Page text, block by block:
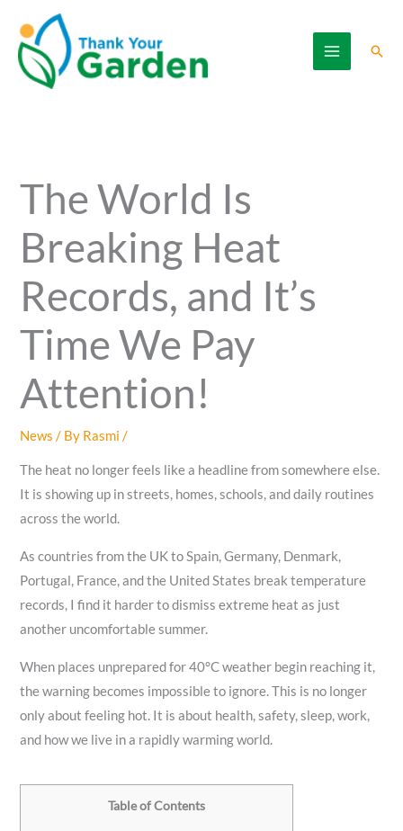
content
The World Is
Breaking Heat
Records, and It’s
Time We Pay
Attention!
News / By Rasmi/
The heat no longer feels like a headline from somewhere else.
It is showing up in streets, homes, schools, and daily routines
across the world.
As countries from the UK to Spain, Germany, Denmark,
Portugal, France, and the United States break temperature
records, I find it harder to dismiss extreme heat as just
another uncomfortable summer.
When places unprepared for 40°C weather begin reaching it,
the warning becomes impossible to ignore. This is no longer
only about feeling hot. It is about health, safety, sleep, work,
and how we live in a rapidly warming world.
Table of Contents